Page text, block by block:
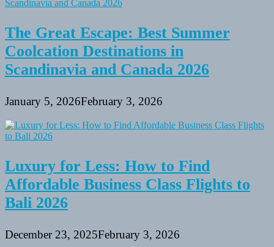
The Great Escape: Best Summer
Coolcation Destinations in
Scandinavia and Canada 2026
January 5, 2026February 3, 2026
Luxury for Less: How to Find
Affordable Business Class Flights to
Bali 2026
December 23, 2025February 3, 2026